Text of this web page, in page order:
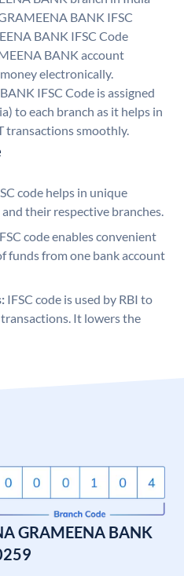
BANK IFSC
BANK IFSC Code
BANK account
electronically.
IFSC Code is assigned
to each branch as it helps in
transactions smoothly.
code helps in unique
their respective branches.
code enables convenient
funds from one bank account
IFSC code is used by RBI to
It lowers the
GRAMEENA BANK